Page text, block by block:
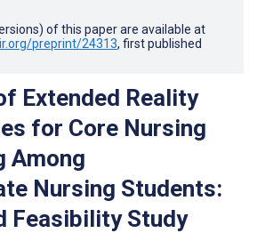
of this paper are available at
preprint/24313, first published
Extended Reality
for Core Nursing
Among
Nursing Students:
Feasibility Study